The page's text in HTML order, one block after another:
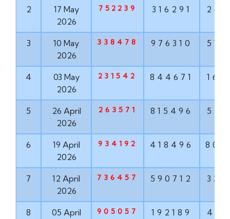
2
17 May
2026
752239 316291
3
10 May
2026
338478 976310
4
03 May
2026
231542 844671
5
26 April
2026
263571 815496
6
19 April
2026
934192 418496
7
12 April
2026
736457 590712
8
05 April
905057 192189